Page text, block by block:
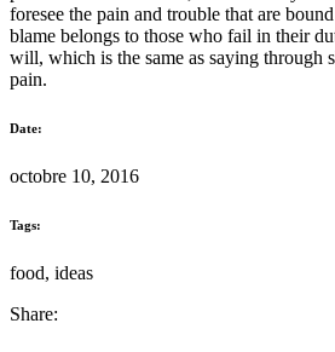
foresee the pain and trouble that are
blame belongs to those who fail in their
will, which is the same as saying through
pain.
Date:
octobre 10, 2016
Tags:
food, ideas
Share: